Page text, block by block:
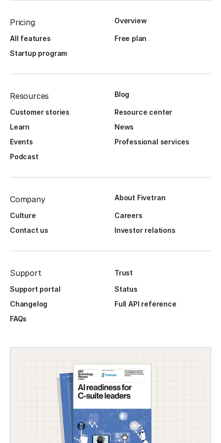
Pricing Overview
All features
Free plan
Startup program
Resources Blog
Customer stories
Resource center
Learn
News
Events
Professional services
Podcast
Company About Fivetran
Culture
Careers
Contact us
Investor relations
Support
Trust
Support portal
Status
Changelog
Full API reference
FAQs